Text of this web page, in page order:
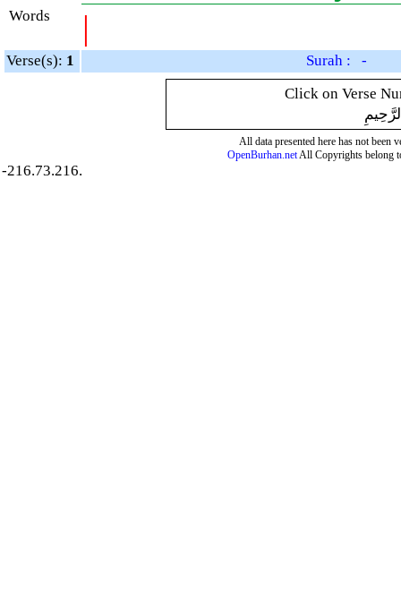
Words |
Verse(s): 1
Surah : -
Click on Verse
All data presented here has not been
OpenBurhan.netAll Copyrights belong
-216.73.216.